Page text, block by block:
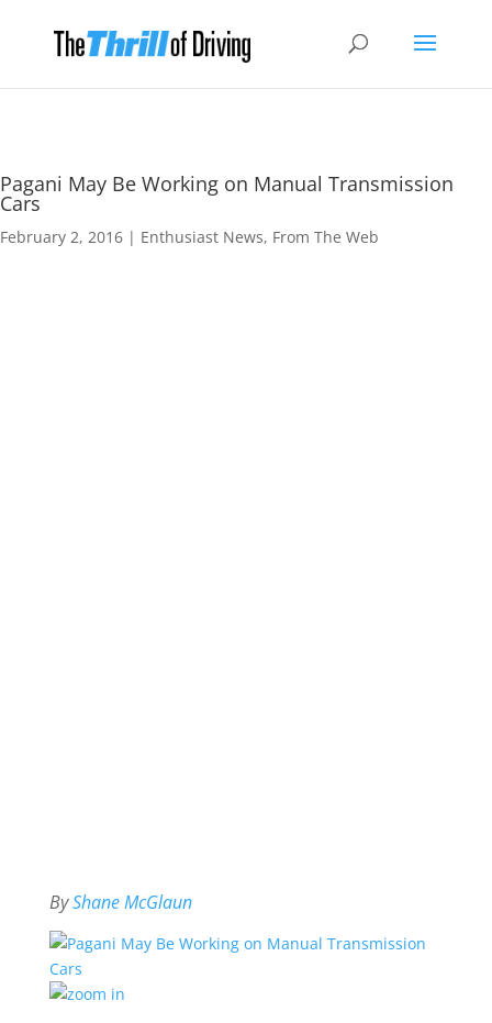
Pagani May Be Working on Manual Transmission
Cars
February 2, 2016 | Enthusiast News, From The Web
ByShane McGlaun